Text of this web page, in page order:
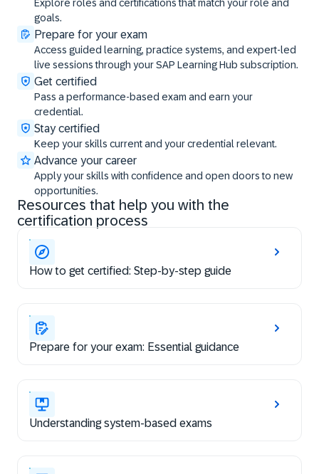
Explore roles and certifications that match your role and
goals.
Prepare for your exam
Access guided learning, practice systems, and expert-led
live sessions through your SAP Learning Hub subscription.
Get certified
Pass a performance-based exam and earn your
credential.
Stay certified
Keep your skills current and your credential relevant.
Advance your career
Apply your skills with confidence and open doors to new
opportunities.
Resources that help you with the
certification process
How to get certified: Step-by-step guide
Prepare for your exam: Essential guidance
Understanding system-based exams